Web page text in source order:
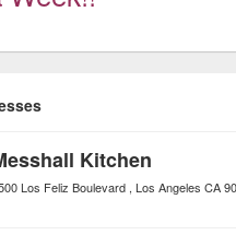
Kitchen
Los Feliz Boulevard Los Angeles CA